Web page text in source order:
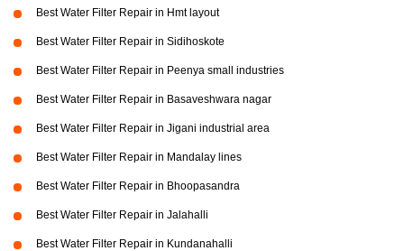
Best Water Filter Repair in Hmt layout
Best Water Filter Repair in Sidihoskote
Best Water Filter Repair in Peenya small industries
Best Water Filter Repair in Basaveshwara nagar
Best Water Filter Repair in Jigani industrial area
Best Water Filter Repair in Mandalay lines
Best Water Filter Repair in Bhoopasandra
Best Water Filter Repair in Jalahalli
Best Water Filter Repair in Kundanahalli